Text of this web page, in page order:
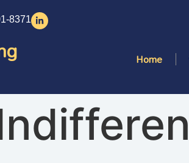
8371
Home